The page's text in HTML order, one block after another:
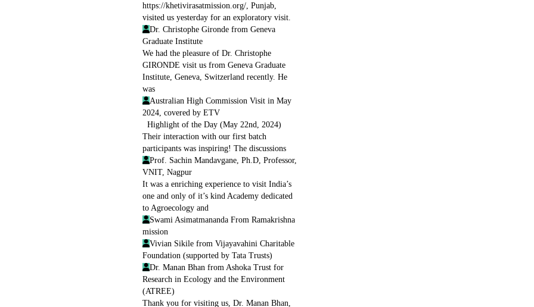
https://khetivirasatmission.org/, Punjab,
visited us yesterday for an exploratory visit.
Dr. Christophe Gironde from Geneva
Graduate Institute
We had the pleasure of Dr. Christophe
GIRONDE visit us from Geneva Graduate
Institute, Geneva, Switzerland recently. He
was
Australian High Commission Visit in May
2024, covered by ETV
Highlight of the Day (May 22nd, 2024)
Their interaction with our first batch
participants was inspiring! The discussions
Prof. Sachin Mandavgane, Ph.D, Professor,
VNIT, Nagpur
It was a enriching experience to visit India’s
one and only of it’s kind Academy dedicated
to Agroecology and
Swami Asimatmananda From Ramakrishna
mission
Vivian Sikile from Vijayavahini Charitable
Foundation (supported by Tata Trusts)
Dr. Manan Bhan from Ashoka Trust for
Research in Ecology and the Environment
(ATREE)
Thank you for visiting us, Dr. Manan Bhan,